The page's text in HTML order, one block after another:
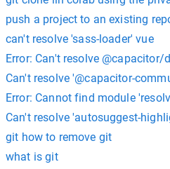
push a project to an existing
can't resolve 'sass-loader' vue
Error: Can't resolve @capacitor/
Can't resolve '@capacitor-
Error: Cannot find module
Can't resolve 'autosuggest-
git how to remove git
what is git